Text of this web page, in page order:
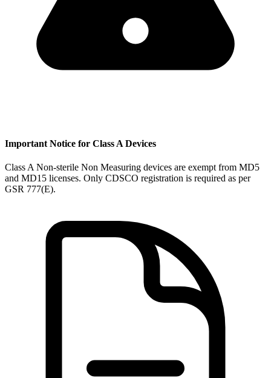
Important Notice for Class A Devices
Class A Non-sterile Non Measuring devices are exempt from MD5
and MD15 licenses. Only CDSCO registration is required as per
GSR 777(E).